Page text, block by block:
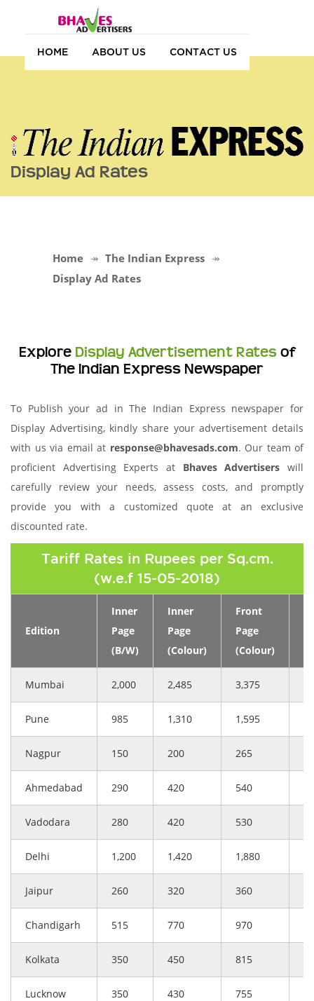
HOME ABOUT US CONTACT US
Display Ad Rates
Home
The Indian Express
Display Ad Rates
Explore Display Advertisement Ratesof
The Indian Express Newspaper
To Publish your ad in The Indian Express newspaper for
Display Advertising, kindly share your advertisement details
with us via email at response@bhavesads.com. Our team of
proficient Advertising Experts at Bhaves Advertisers will
carefully review your needs, assess costs, and promptly
provide you with a customized quote at an exclusive
discounted rate.
Tariff Rates in Rupees per Sq.cm.
(w.e.f 15-05-2018)
Edition
Inner
Page
(B/W)
Inner
Page
(Colour)
Front
Page
(Colour)
Mumbai 2,000 2,485 3,375
Pune 985 1,310 1,595
Nagpur 150 200 265
Ahmedabad 290 420 540
Vadodara 280 420 530
Delhi 1,200 1,420 1,880
Jaipur 260 320 360
Chandigarh 515 770 970
Kolkata 350 450 815
Lucknow 350 430 755